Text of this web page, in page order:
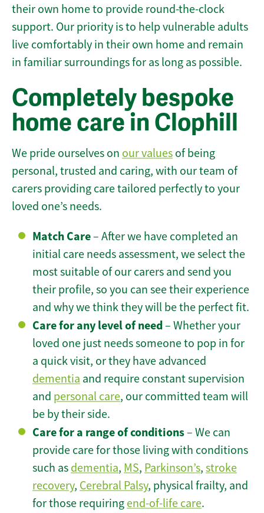
their own home to provide round-the-clock
support. Our priority is to help vulnerable adults
live comfortably in their own home and remain
in familiar surroundings for as long as possible.
Completely bespoke
home care in Clophill
We pride ourselves on our values of being
personal, trusted and caring, with our team of
carers providing care tailored perfectly to your
loved one’s needs.
Match Care– After we have completed an
initial care needs assessment, we select the
most suitable of our carers and send you
their profile, so you can see their experience
and why we think they will be the perfect fit.
Care for any level of need– Whether your
loved one just needs someone to pop in for
a quick visit, or they have advanced
dementia and require constant supervision
and personal care, our committed team will
be by their side.
Care for a range of conditions– We can
provide care for those living with conditions
such as dementia, MS, Parkinson’s, stroke
recovery, Cerebral Palsy, physical frailty, and
for those requiring end-of-life care.